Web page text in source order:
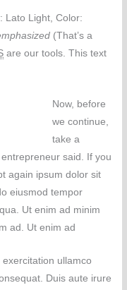
Lato Light, Color:
(That’s a
are our tools. This text
Now, before
we continue,
take a
said. If you
again ipsum dolor sit
eiusmod tempor
Ut enim ad minim
ad. Ut enim ad
ullamco
Duis aute irure